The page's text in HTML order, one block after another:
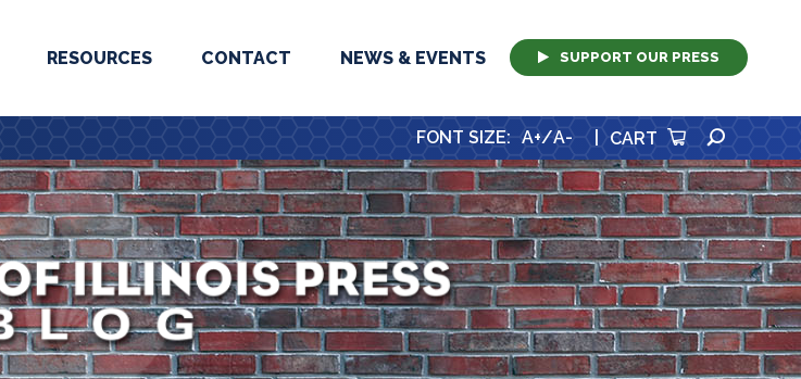
RESOURCES CONTACT NEWS & EVENTS SUPPORT OUR PRESS
FONT SIZE: A+/A- CART